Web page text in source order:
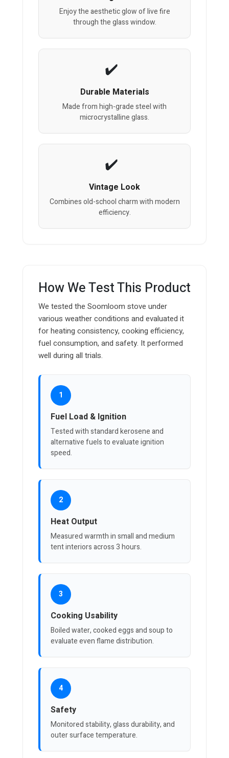
Enjoy the aesthetic glow of live fire
through the glass window.
Durable Materials
Made from high-grade steel with
microcrystalline glass.
Vintage Look
Combines old-school charm with modern
efficiency.
How We Test This Product
We tested the Soomloom stove under
various weather conditions and evaluated it
for heating consistency, cooking efficiency,
fuel consumption, and safety. It performed
well during all trials.
1
Fuel Load & Ignition
Tested with standard kerosene and
alternative fuels to evaluate ignition
speed.
2
Heat Output
Measured warmth in small and medium
tent interiors across 3 hours.
3
Cooking Usability
Boiled water, cooked eggs and soup to
evaluate even flame distribution.
4
Safety
Monitored stability, glass durability, and
outer surface temperature.